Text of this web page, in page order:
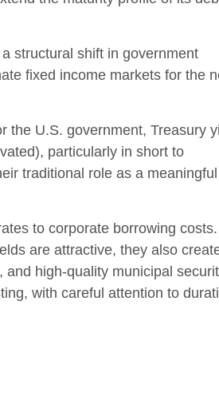
structural shift in government
fixed income markets for the
the U.S. government, Treasury
particularly in short to
traditional role as a meaningful
to corporate borrowing costs.
are attractive, they also
high-quality municipal
with careful attention to